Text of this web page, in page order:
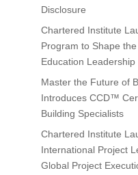
Disclosure
Chartered Institute
Program to Shape
Education Leadership
Master the Future of
Introduces CCD™
Building Specialists
Chartered Institute
International Project
Global Project